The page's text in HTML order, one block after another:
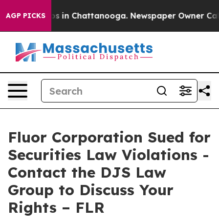
AGP PICKS
Chaos in Chattanooga. Newspaper Owner
Fluor Corporation Sued for
Securities Law Violations -
Contact the DJS Law
Group to Discuss Your
Rights – FLR